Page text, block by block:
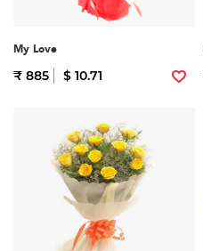
My Love
₹ 885 $ 10.71